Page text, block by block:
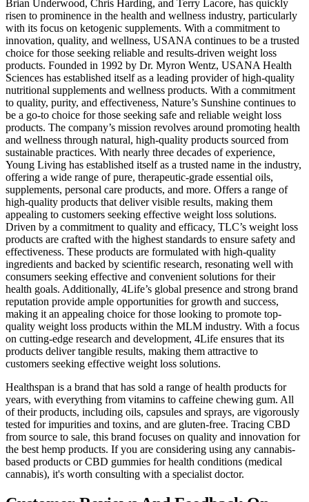
Brian Underwood, Chris Harding, and Terry Lacore, has quickly
risen to prominence in the health and wellness industry, particularly
with its focus on ketogenic supplements. With a commitment to
innovation, quality, and wellness, USANA continues to be a trusted
choice for those seeking reliable and results-driven weight loss
products. Founded in 1992 by Dr. Myron Wentz, USANA Health
Sciences has established itself as a leading provider of high-quality
nutritional supplements and wellness products. With a commitment
to quality, purity, and effectiveness, Nature’s Sunshine continues to
be a go-to choice for those seeking safe and reliable weight loss
products. The company’s mission revolves around promoting health
and wellness through natural, high-quality products sourced from
sustainable practices. With nearly three decades of experience,
Young Living has established itself as a trusted name in the industry,
offering a wide range of pure, therapeutic-grade essential oils,
supplements, personal care products, and more. Offers a range of
high-quality products that deliver visible results, making them
appealing to customers seeking effective weight loss solutions.
Driven by a commitment to quality and efficacy, TLC’s weight loss
products are crafted with the highest standards to ensure safety and
effectiveness. These products are formulated with high-quality
ingredients and backed by scientific research, resonating well with
consumers seeking effective and convenient solutions for their
health goals. Additionally, 4Life’s global presence and strong brand
reputation provide ample opportunities for growth and success,
making it an appealing choice for those looking to promote top-
quality weight loss products within the MLM industry. With a focus
on cutting-edge research and development, 4Life ensures that its
products deliver tangible results, making them attractive to
customers seeking effective weight loss solutions.
Healthspan is a brand that has sold a range of health products for
years, with everything from vitamins to caffeine chewing gum. All
of their products, including oils, capsules and sprays, are vigorously
tested for impurities and toxins, and are gluten-free. Tracing CBD
from source to sale, this brand focuses on quality and innovation for
the best hemp products. If you are considering using any cannabis-
based products or CBD gummies for health conditions (medical
cannabis), it's worth consulting with a specialist doctor.